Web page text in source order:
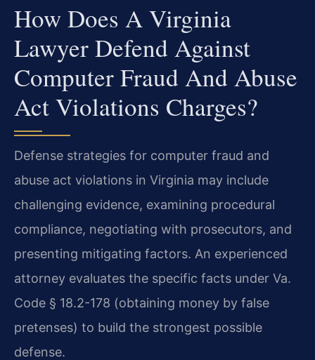
How Does A Virginia
Lawyer Defend Against
Computer Fraud And Abuse
Act Violations Charges?
Defense strategies for computer fraud and
abuse act violations in Virginia may include
challenging evidence, examining procedural
compliance, negotiating with prosecutors, and
presenting mitigating factors. An experienced
attorney evaluates the specific facts under Va.
Code § 18.2-178 (obtaining money by false
pretenses) to build the strongest possible
defense.